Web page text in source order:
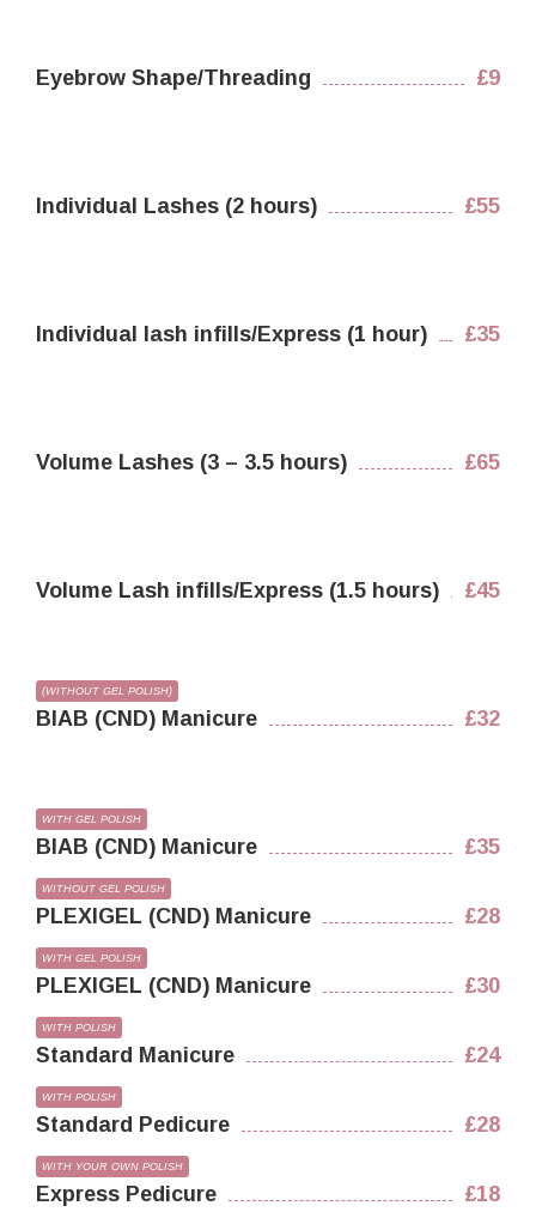
Eyebrow Shape/Threading £9
Individual Lashes (2 hours) £55
Individual lash infills/Express (1 hour) £35
Volume Lashes (3 – 3.5 hours) £65
Volume Lash infills/Express (1.5 hours) £45
(WITHOUT GEL POLISH)
BIAB (CND) Manicure £32
WITH GEL POLISH
BIAB (CND) Manicure £35
WITHOUT GEL POLISH
PLEXIGEL (CND) Manicure £28
WITH GEL POLISH
PLEXIGEL (CND) Manicure £30
WITH POLISH
Standard Manicure £24
WITH POLISH
Standard Pedicure £28
WITH YOUR OWN POLISH
Express Pedicure £18